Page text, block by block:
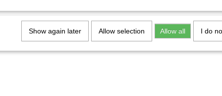
Show again later Allow selection Allow all I do